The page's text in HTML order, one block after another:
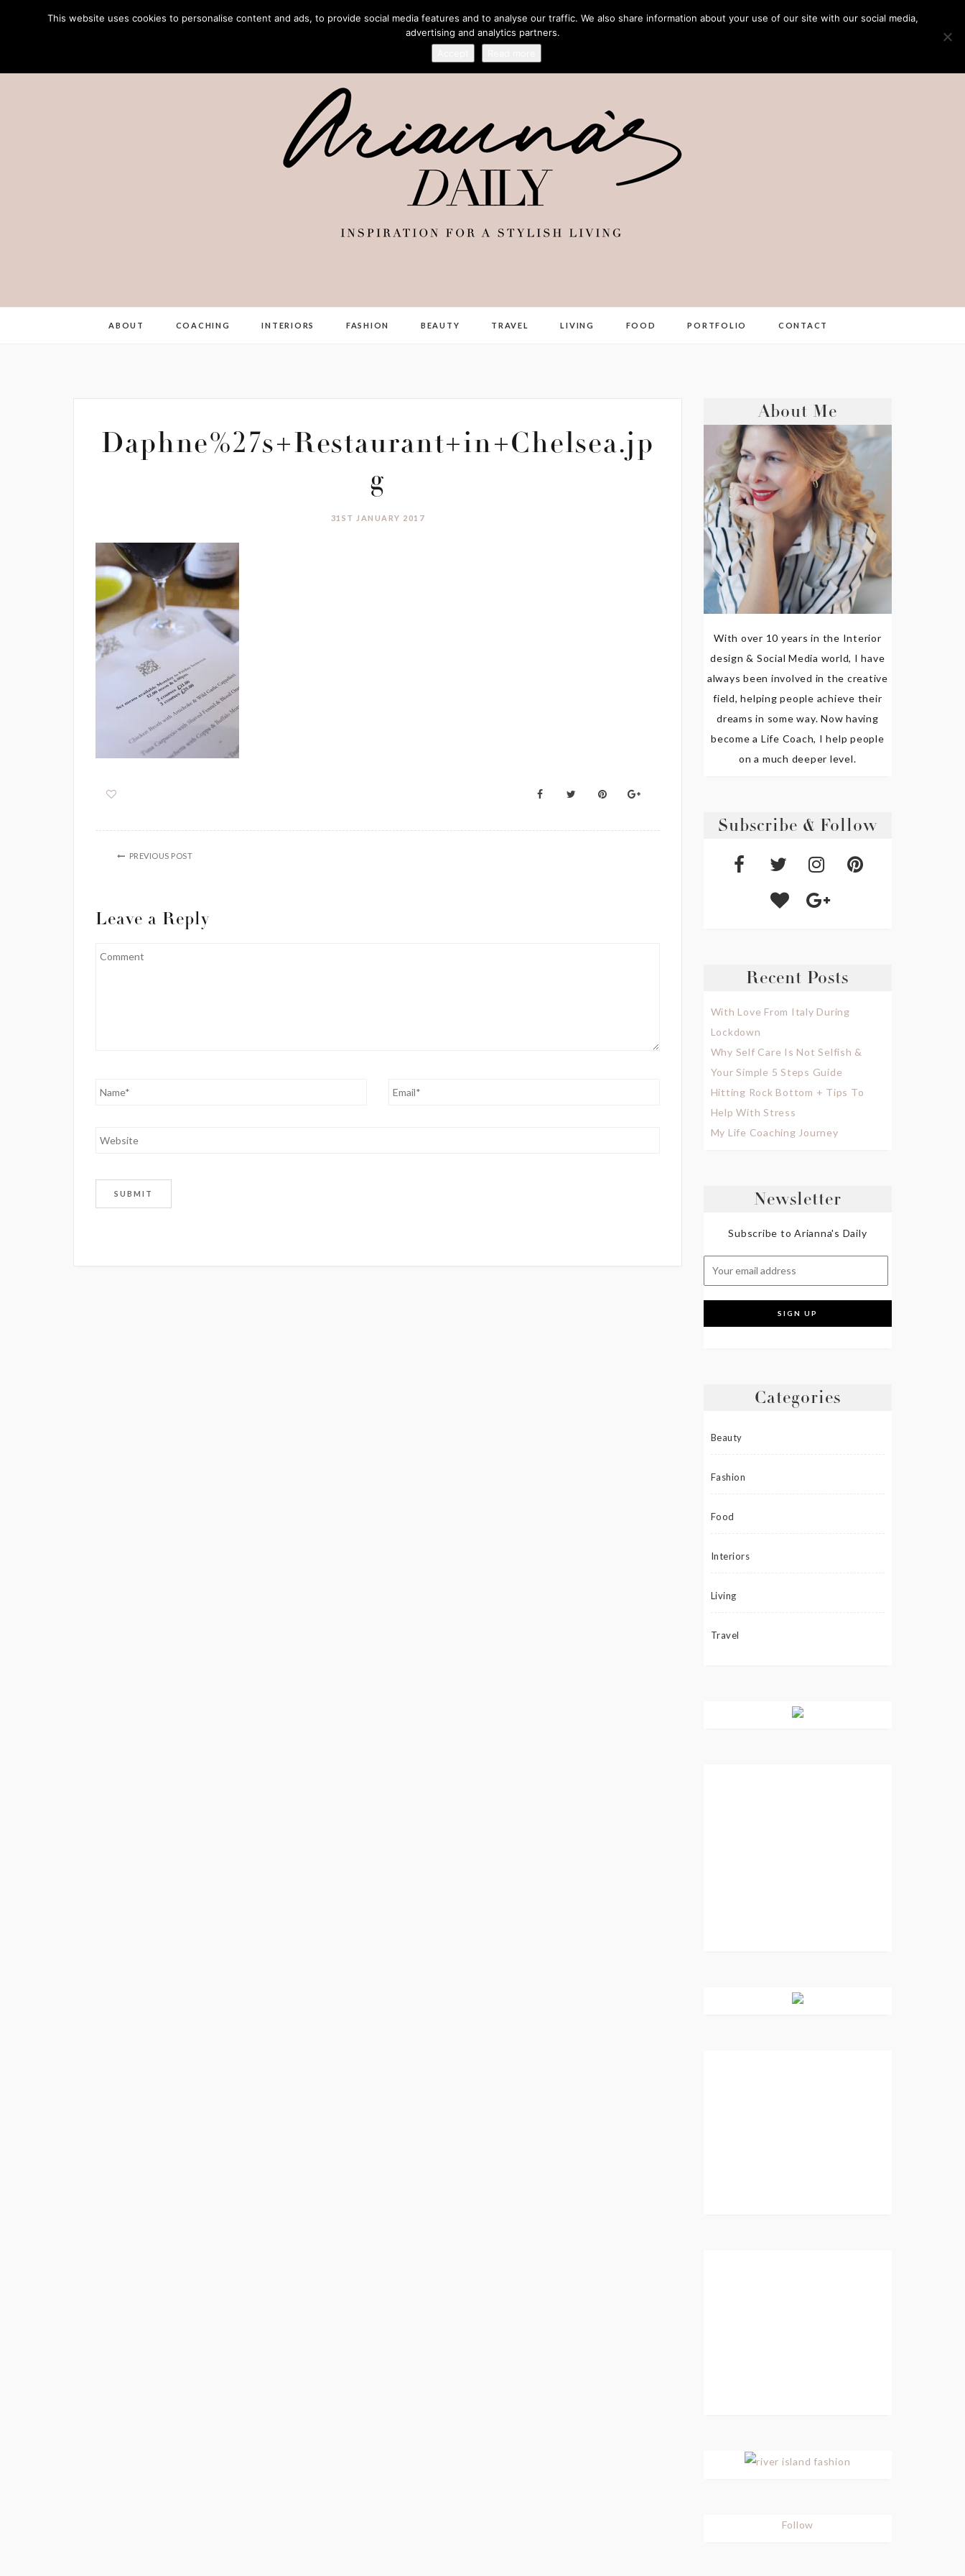
ABOUT COACHING INTERIORS FASHION BEAUTY TRAVEL LIVING FOOD PORTFOLIO CONTACT
Daphne%27s+Restaurant+in+Chelsea.jp
g
31ST JANUARY 2017
PREVIOUS POST
Leave a Reply
About Me
With over 10 years in the Interior
design & Social Media world, I have
always been involved in the creative
field, helping people achieve their
dreams in some way. Now having
become a Life Coach, I help people
on a much deeper level.
Subscribe & Follow
Recent Posts
With Love From Italy During
Lockdown
Why Self Care Is Not Selfish &
Your Simple 5 Steps Guide
Hitting Rock Bottom + Tips To
Help With Stress
My Life Coaching Journey
Newsletter
Subscribe to Arianna's Daily
Categories
Beauty
Fashion
Food
Interiors
Living
Travel
Follow
This website uses cookies to personalise content and ads, to provide social media features and to analyse our traffic. We also share information about your use of our site with our social media,
advertising and analytics partners.